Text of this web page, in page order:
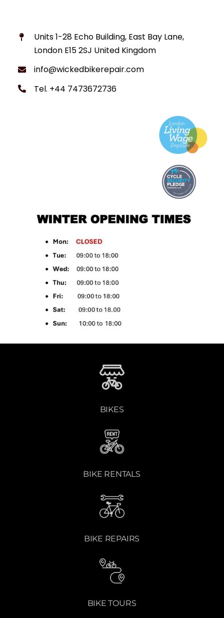
Units 1-28 Echo Building, East Bay Lane,
London E15 2SJ United Kingdom
info@wickedbikerepair.com
Tel. +44 7473672736
BIKES
BIKE RENTALS
BIKE REPAIRS
BIKE TOURS